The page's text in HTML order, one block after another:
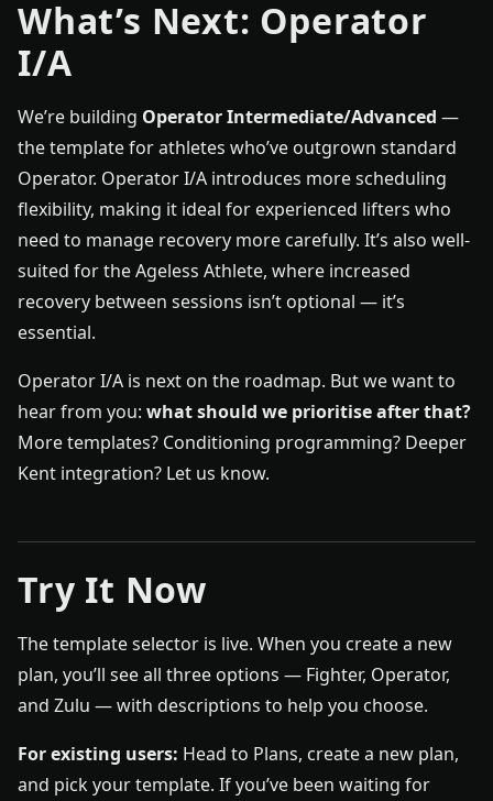
What’s Next: Operator
I/A
We’re building Operator Intermediate/Advanced —
the template for athletes who’ve outgrown standard
Operator. Operator I/A introduces more scheduling
flexibility, making it ideal for experienced lifters who
need to manage recovery more carefully. It’s also well-
suited for the Ageless Athlete, where increased
recovery between sessions isn’t optional — it’s
essential.
Operator I/A is next on the roadmap. But we want to
hear from you: what should we prioritise after that?
More templates? Conditioning programming? Deeper
Kent integration? Let us know.
Try It Now
The template selector is live. When you create a new
plan, you’ll see all three options — Fighter, Operator,
and Zulu — with descriptions to help you choose.
For existing users: Head to Plans, create a new plan,
and pick your template. If you’ve been waiting for